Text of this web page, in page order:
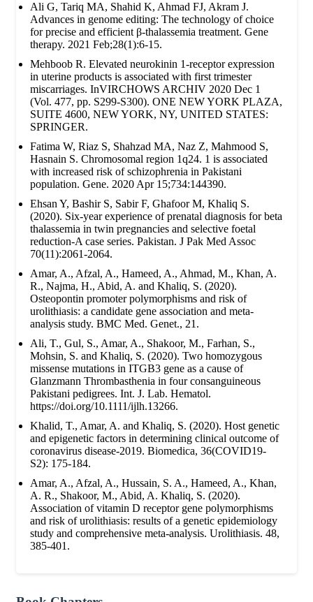
Ali G, Tariq MA, Shahid K, Ahmad FJ, Akram J.
Advances in genome editing: The technology of choice
for precise and efficient β-thalassemia treatment. Gene
therapy. 2021 Feb;28(1):6-15.
Mehboob R. Elevated neurokinin 1-receptor expression
in uterine products is associated with first trimester
miscarriages. InVIRCHOWS ARCHIV 2020 Dec 1
(Vol. 477, pp. S299-S300). ONE NEW YORK PLAZA,
SUITE 4600, NEW YORK, NY, UNITED STATES:
SPRINGER.
Fatima W, Riaz S, Shahzad MA, Naz Z, Mahmood S,
Hasnain S. Chromosomal region 1q24. 1 is associated
with increased risk of schizophrenia in Pakistani
population. Gene. 2020 Apr 15;734:144390.
Ehsan Y, Bashir S, Sabir F, Ghafoor M, Khaliq S.
(2020). Six-year experience of prenatal diagnosis for beta
thalassemia in twin pregnancies and selective foetal
reduction-A case series. Pakistan. J Pak Med Assoc
70(11):2061-2064.
Amar, A., Afzal, A., Hameed, A., Ahmad, M., Khan, A.
R., Najma, H., Abid, A. and Khaliq, S. (2020).
Osteopontin promoter polymorphisms and risk of
urolithiasis: a candidate gene association and meta-
analysis study. BMC Med. Genet., 21.
Ali, T., Gul, S., Amar, A., Shakoor, M., Farhan, S.,
Mohsin, S. and Khaliq, S. (2020). Two homozygous
missense mutations in ITGB3 gene as a cause of
Glanzmann Thrombasthenia in four consanguineous
Pakistani pedigrees. Int. J. Lab. Hematol.
https://doi.org/10.1111/ijlh.13266.
Khalid, T., Amar, A. and Khaliq, S. (2020). Host genetic
and epigenetic factors in determining clinical outcome of
coronavirus disease-2019. Biomedica, 36(COVID19-
S2): 175-184.
Amar, A., Afzal, A., Hussain, S. A., Hameed, A., Khan,
A. R., Shakoor, M., Abid, A. Khaliq, S. (2020).
Association of vitamin D receptor gene polymorphisms
and risk of urolithiasis: results of a genetic epidemiology
study and comprehensive meta-analysis. Urolithiasis. 48,
385-401.